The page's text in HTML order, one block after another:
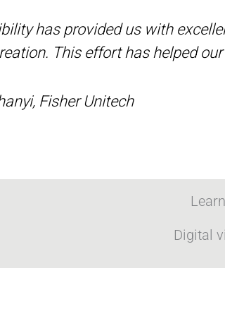
has provided us with
This effort has helped
Fisher Unitech
Digital